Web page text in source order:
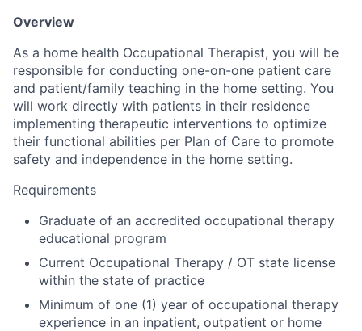
Overview
As a home health Occupational Therapist, you will be
responsible for conducting one-on-one patient care
and patient/family teaching in the home setting. You
will work directly with patients in their residence
implementing therapeutic interventions to optimize
their functional abilities per Plan of Care to promote
safety and independence in the home setting.
Requirements
Graduate of an accredited occupational therapy
educational program
Current Occupational Therapy / OT state license
within the state of practice
Minimum of one (1) year of occupational therapy
experience in an inpatient, outpatient or home